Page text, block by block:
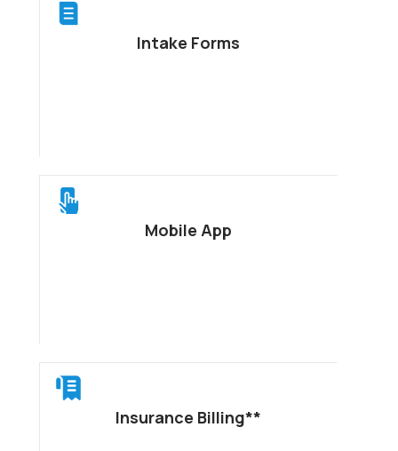
Intake Forms
Mobile App
Insurance Billing**